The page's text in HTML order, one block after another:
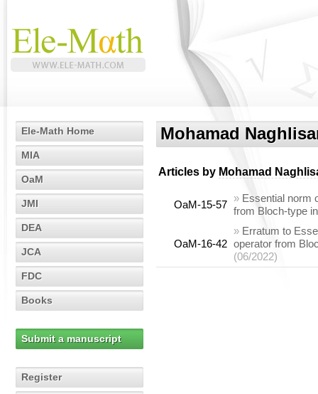
Ele-Math Home
MIA
OaM
JMI
DEA
JCA
FDC
Books
Submit a manuscript
Register
Mohamad
Articles by Mohamad
OaM-15-57
» Essential norm
from Bloch-type
OaM-16-42
» Erratum to
operator from
(06/2022)